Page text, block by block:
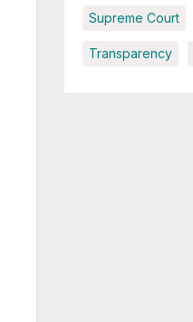
Supreme Court
Transparency